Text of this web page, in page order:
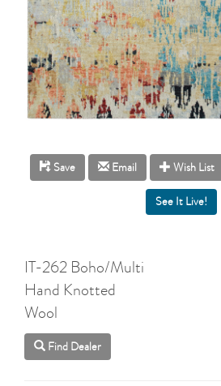
Save Email Wish List
IT-262 Boho/Multi
Hand Knotted
Wool
Find Dealer